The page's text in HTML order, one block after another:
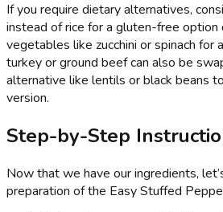
If you require dietary alternatives,
instead of rice for a gluten-free
vegetables like zucchini or spinach for
turkey or ground beef can also be
alternative like lentils or black beans
version.
Step-by-Step
Now that we have our ingredients,
preparation of the Easy Stuffed